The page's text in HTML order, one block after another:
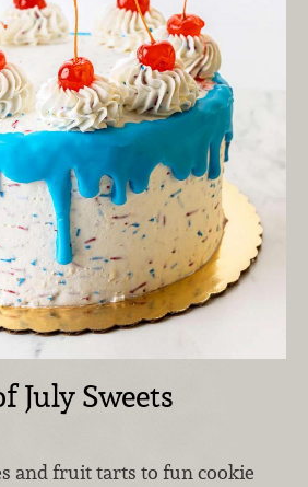
July Sweets
and fruit tarts to fun cookie